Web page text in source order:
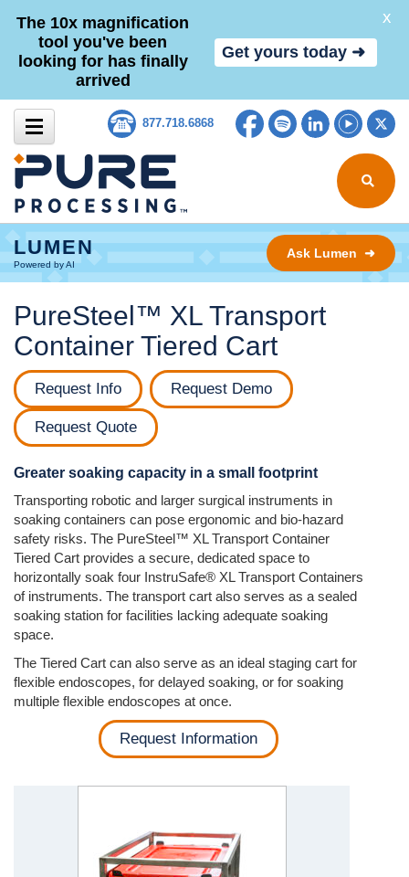
Skip to content 877.718.6868 Facebook
SpotifyLinkedIn
Search for
LUMEN
Powered by AI
Ask Lumen ➜
PureSteel™ XL Transport
Container Tiered Cart
Request Info Request Demo
Request Quote
Greater soaking capacity in a small footprint
Transporting robotic and larger surgical instruments in
soaking containers can pose ergonomic and bio-hazard
safety risks. The PureSteel™ XL Transport Container
Tiered Cart provides a secure, dedicated space to
horizontally soak four InstruSafe® XL Transport Containers
of instruments. The transport cart also serves as a sealed
soaking station for facilities lacking adequate soaking
space.
The Tiered Cart can also serve as an ideal staging cart for
flexible endoscopes, for delayed soaking, or for soaking
multiple flexible endoscopes at once.
Request Information
The 10x magnification
tool you've been
looking for has finally
arrived
Get yours today ➜
X